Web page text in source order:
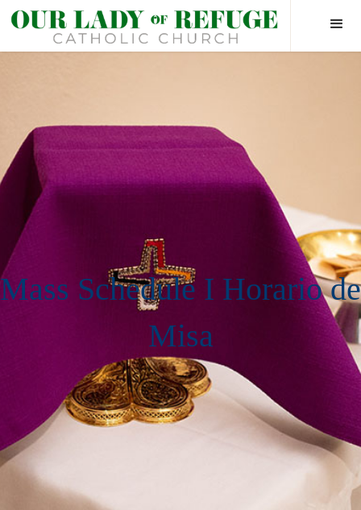
Mass Schedule I Horario de
Misa
Click to learn more /
Haz click aquí para
más información